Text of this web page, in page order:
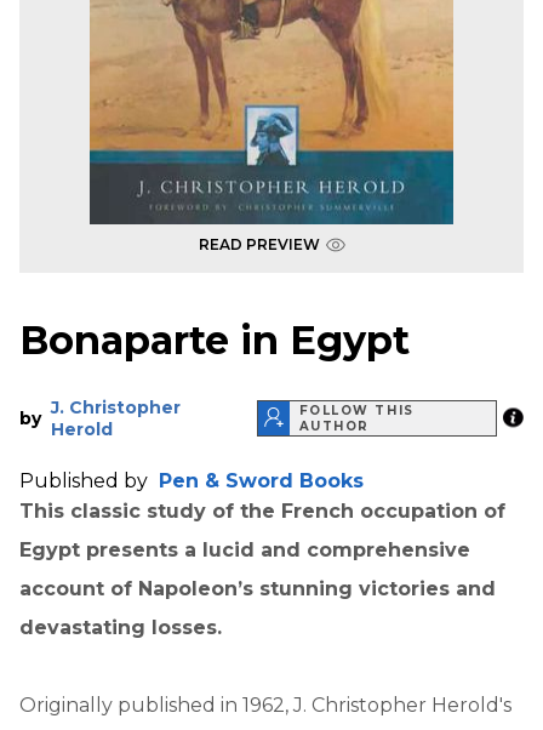
READ PREVIEW
Bonaparte in Egypt
by J. Christopher
Herold
FOLLOW THIS
AUTHOR
Published by Pen & Sword Books
This classic study of the French occupation of
Egypt presents a lucid and comprehensive
account of Napoleon’s stunning victories and
devastating losses.
Originally published in 1962, J. Christopher Herold's